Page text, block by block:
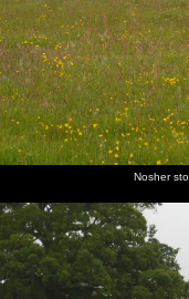
Nosher